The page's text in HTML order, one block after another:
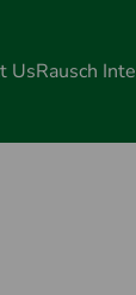
UsRausch